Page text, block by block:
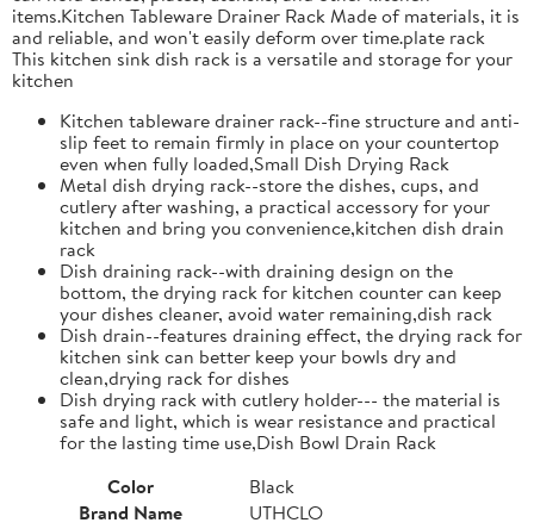
items.Kitchen Tableware Drainer Rack Made of materials, it is
and reliable, and won't easily deform over time.plate rack
This kitchen sink dish rack is a versatile and storage for your
kitchen
Kitchen tableware drainer rack--fine structure and anti-
slip feet to remain firmly in place on your countertop
even when fully loaded,Small Dish Drying Rack
Metal dish drying rack--store the dishes, cups, and
cutlery after washing, a practical accessory for your
kitchen and bring you convenience,kitchen dish drain
rack
Dish draining rack--with draining design on the
bottom, the drying rack for kitchen counter can keep
your dishes cleaner, avoid water remaining,dish rack
Dish drain--features draining effect, the drying rack for
kitchen sink can better keep your bowls dry and
clean,drying rack for dishes
Dish drying rack with cutlery holder--- the material is
safe and light, which is wear resistance and practical
for the lasting time use,Dish Bowl Drain Rack
Color
Black
Brand Name
UTHCLO